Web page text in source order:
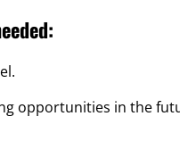
opportunities in the